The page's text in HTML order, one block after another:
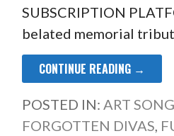
SUBSCRIPTION
belated memorial
CONTINUE READING →
POSTED IN: ART SONG
FORGOTTEN DIVAS,